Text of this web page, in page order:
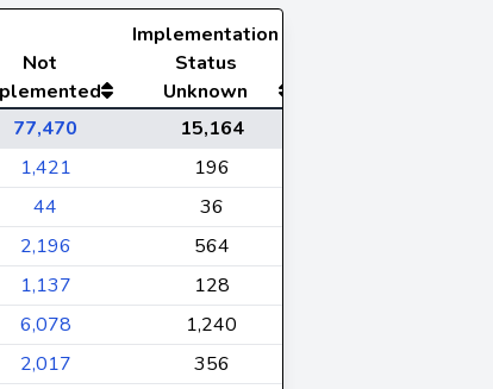
Not
Implementation
Status
Unknown
77,470
15,164
1,421
196
44
36
2,196
564
1,137
128
6,078
1,240
2,017
356